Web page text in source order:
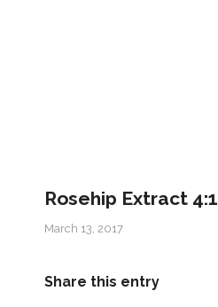
Rosehip Extract 4:1
March 13, 2017
Share this entry